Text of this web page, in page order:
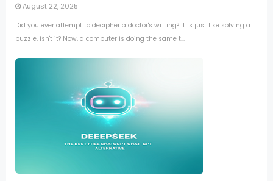
August 22, 2025
Did you ever attempt to decipher a doctor's writing? It is just like solving a
puzzle, isn't it? Now, a computer is doing the same t...